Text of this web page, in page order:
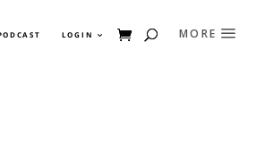
LOGIN